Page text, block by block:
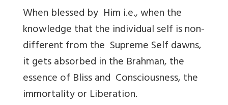
When blessed by Him i.e., when the
knowledge that the individual self is non-
different from the Supreme Self dawns,
it gets absorbed in the Brahman, the
essence of Bliss and Consciousness, the
immortality or Liberation.